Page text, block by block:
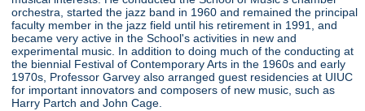
orchestra, started the jazz band in 1960 and remained the principal
faculty member in the jazz field until his retirement in 1991, and
became very active in the School's activities in new and
experimental music. In addition to doing much of the conducting at
the biennial Festival of Contemporary Arts in the 1960s and early
1970s, Professor Garvey also arranged guest residencies at UIUC
for important innovators and composers of new music, such as
Harry Partch and John Cage.